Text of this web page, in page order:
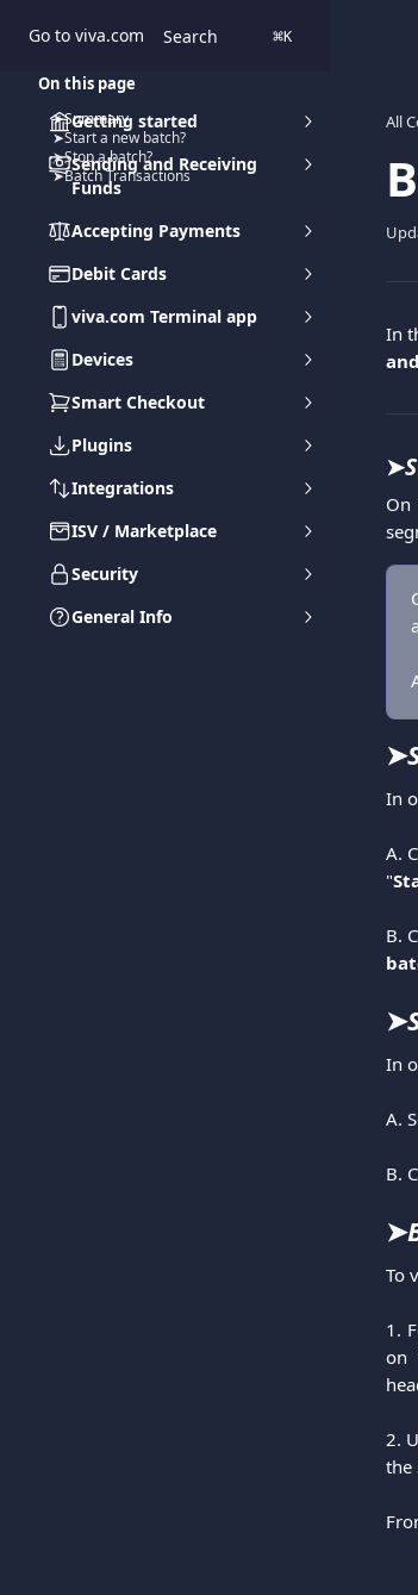
Go to viva.com Search ⌘K
Getting started
Sending and Receiving
Funds
Accepting Payments
Debit Cards
viva.com Terminal app
Devices
Smart Checkout
Plugins
Integrations
ISV / Marketplace
Security
General Info
All
In
➤
On
➤
In
A.
"
B.
➤
In
A.
B.
➤
To
1.
on
2.
the
On this page
➤Summary
➤Start a new batch?
➤Stop a batch?
➤Batch Transactions